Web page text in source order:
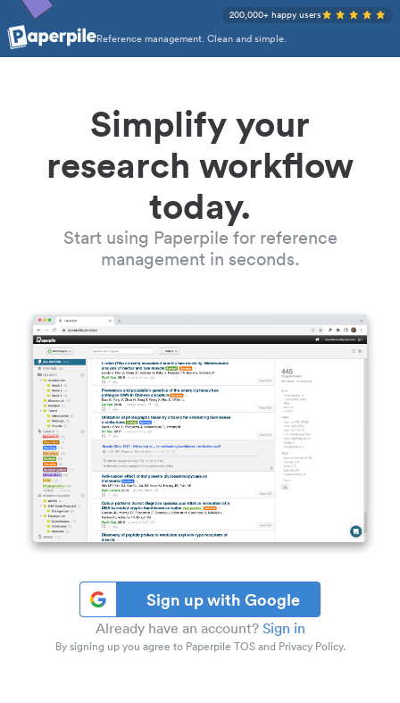
Reference management. Clean and simple.
200,000+ happy users
Simplify your
research workflow
today.
Start using Paperpile for reference
management in seconds.
Sign up with Google
Already have an account? Sign in
By signing up you agree to Paperpile TOS and Privacy Policy.